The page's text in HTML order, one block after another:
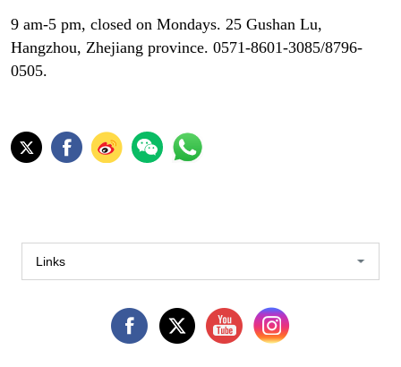
9 am-5 pm, closed on Mondays. 25 Gushan Lu,
Hangzhou, Zhejiang province. 0571-8601-3085/8796-
0505.
Links